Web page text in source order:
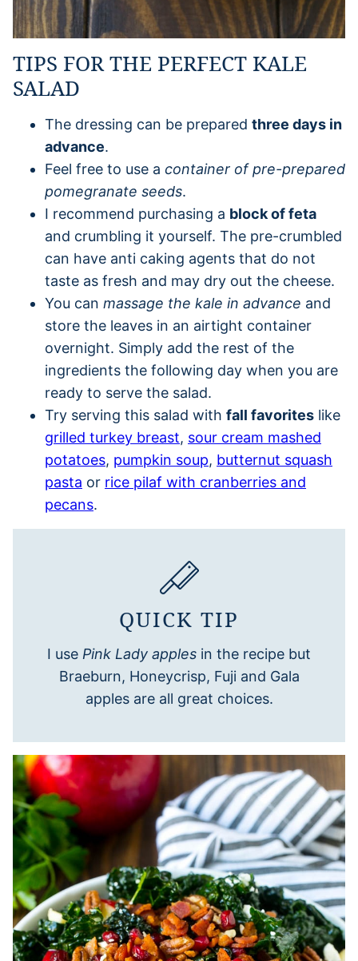
TIPS FOR THE PERFECT KALE
SALAD
The dressing can be prepared three days in
advance.
Feel free to use a container of pre-prepared
pomegranate seeds.
I recommend purchasing a block of feta
and crumbling it yourself. The pre-crumbled
can have anti caking agents that do not
taste as fresh and may dry out the cheese.
You can massage the kale in advance and
store the leaves in an airtight container
overnight. Simply add the rest of the
ingredients the following day when you are
ready to serve the salad.
Try serving this salad with fall favorites like
grilled turkey breast, sour cream mashed
potatoes, pumpkin soup, butternut squash
pasta or rice pilaf with cranberries and
pecans.
QUICK TIP
I use Pink Lady apples in the recipe but
Braeburn, Honeycrisp, Fuji and Gala
apples are all great choices.